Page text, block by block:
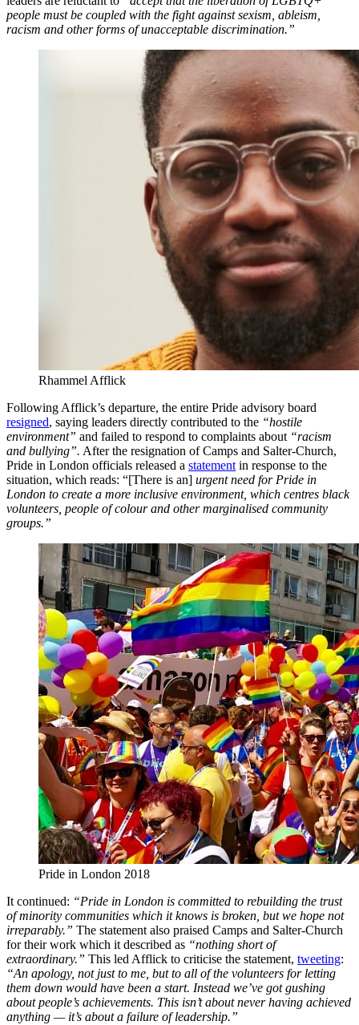
people must be coupled with the fight against sexism, ableism,
racism and other forms of unacceptable discrimination.”
Rhammel Afflick
Following Afflick’s departure, the entire Pride advisory board
resigned, saying leaders directly contributed to the “hostile
environment” and failed to respond to complaints about “racism
and bullying”. After the resignation of Camps and Salter-Church,
Pride in London officials released a statement in response to the
situation, which reads: “[There is an] urgent need for Pride in
London to create a more inclusive environment, which centres black
volunteers, people of colour and other marginalised community
groups.”
Pride in London 2018
It continued: “Pride in London is committed to rebuilding the trust
of minority communities which it knows is broken, but we hope not
irreparably.” The statement also praised Camps and Salter-Church
for their work which it described as “nothing short of
extraordinary.” This led Afflick to criticise the statement, tweeting:
“An apology, not just to me, but to all of the volunteers for letting
them down would have been a start. Instead we’ve got gushing
about people’s achievements. This isn’t about never having achieved
anything — it’s about a failure of leadership.”